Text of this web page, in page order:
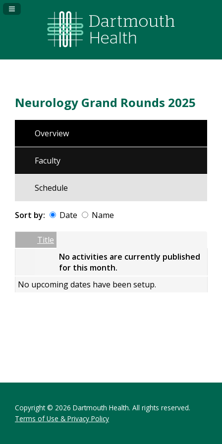
Navigation Panel Toggle
Neurology Grand Rounds 2025
Overview
Faculty
Schedule
Sort by: Date Name
Empty Column
Title
No activities are currently published
for this month.
No upcoming dates have been setup.
Copyright © 2026 Dartmouth Health. All rights reserved.
Terms of Use & Privacy Policy